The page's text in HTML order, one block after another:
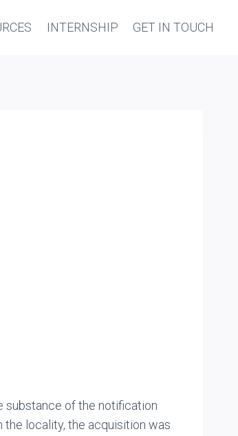
INTERNSHIP GET IN TOUCH
substance of the notification
the locality, the acquisition was